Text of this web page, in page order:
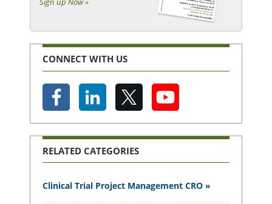
CONNECT WITH US
RELATED CATEGORIES
Clinical Trial Project Management CRO »